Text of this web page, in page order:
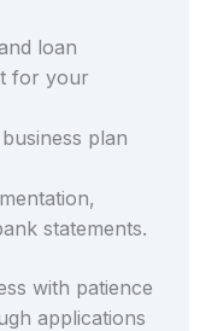
loan
for your
plan
statements.
with patience
applications